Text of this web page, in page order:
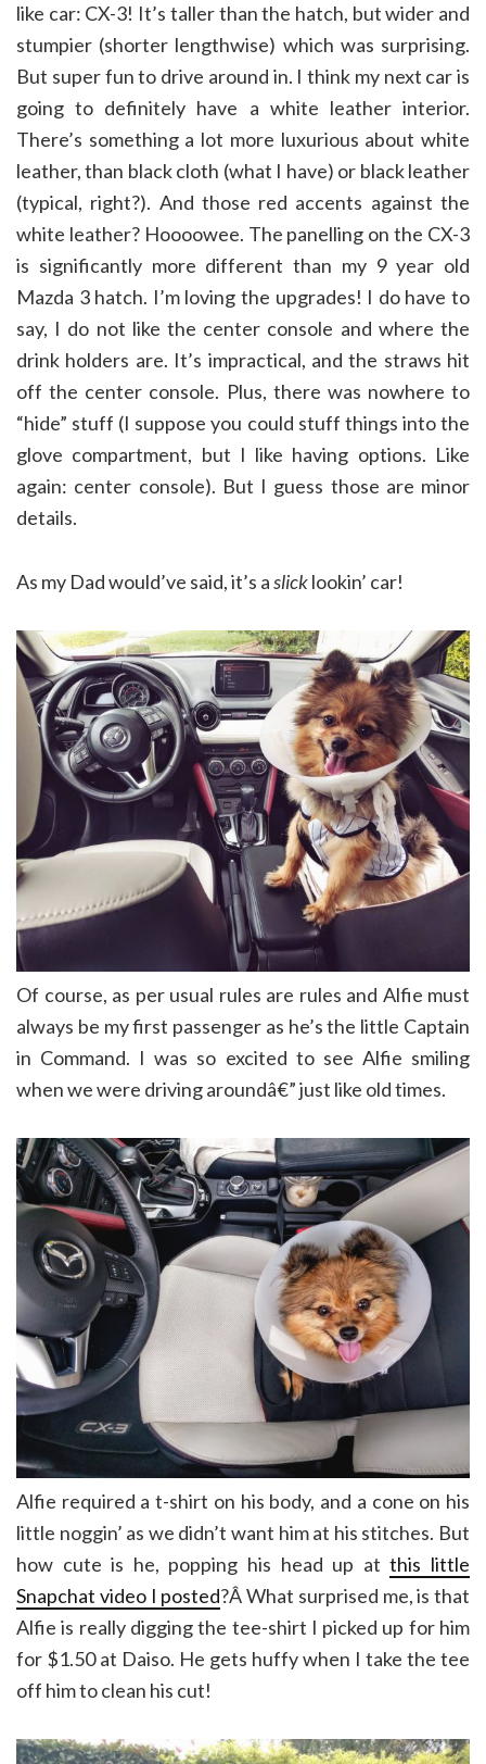
like car: CX-3! It’s taller than the hatch, but wider and
stumpier (shorter lengthwise) which was surprising.
But super fun to drive around in. I think my next car is
going to definitely have a white leather interior.
There’s something a lot more luxurious about white
leather, than black cloth (what I have) or black leather
(typical, right?). And those red accents against the
white leather? Hoooowee. The panelling on the CX-3
is significantly more different than my 9 year old
Mazda 3 hatch. I’m loving the upgrades! I do have to
say, I do not like the center console and where the
drink holders are. It’s impractical, and the straws hit
off the center console. Plus, there was nowhere to
“hide” stuff (I suppose you could stuff things into the
glove compartment, but I like having options. Like
again: center console). But I guess those are minor
details.
As my Dad would’ve said, it’s aslicklookin’ car!
Of course, as per usual rules are rules and Alfie must
always be my first passenger as he’s the little Captain
in Command. I was so excited to see Alfie smiling
when we were driving aroundâ€” just like old times.
Alfie required a t-shirt on his body, and a cone on his
little noggin’ as we didn’t want him at his stitches. But
how cute is he, popping his head up atthis little
Snapchat video I posted?Â What surprised me, is that
Alfie is really digging the tee-shirt I picked up for him
for $1.50 at Daiso. He gets huffy when I take the tee
off him to clean his cut!